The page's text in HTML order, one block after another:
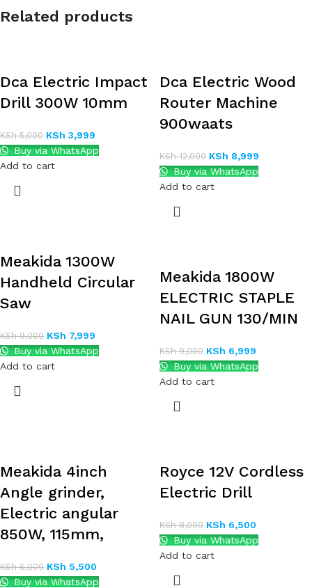
Related products
Dca Electric Impact
Drill 300W 10mm
KSh5,000 KSh 3,999
Buy via WhatsApp
Add to cart
Dca Electric Wood
Router Machine
900waats
KSh12,000 KSh 8,999
Buy via WhatsApp
Add to cart
Meakida 1300W
Handheld Circular
Saw
KSh9,000 KSh 7,999
Buy via WhatsApp
Add to cart
Meakida 1800W
ELECTRIC STAPLE
NAIL GUN 130/MIN
KSh9,000 KSh 6,999
Buy via WhatsApp
Add to cart
Meakida 4inch
Angle grinder,
Electric angular
850W, 115mm,
KSh6,000 KSh 5,500
Buy via WhatsApp
Royce 12V Cordless
Electric Drill
KSh8,000 KSh 6,500
Buy via WhatsApp
Add to cart